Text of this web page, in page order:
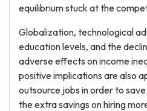
equilibrium stuck at the
Globalization, technological
education levels, and the
adverse effects on income
positive implications are also
outsource jobs in order to
the extra savings on hiring